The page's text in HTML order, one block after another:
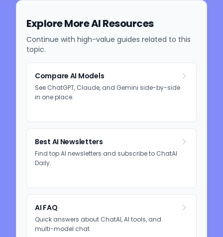
Explore More AI Resources
Continue with high-value guides related to this
topic.
Compare AI Models
See ChatGPT, Claude, and Gemini side-by-side
in one place.
Best AI Newsletters
Find top AI newsletters and subscribe to ChatAI
Daily.
AI FAQ
Quick answers about ChatAI, AI tools, and
multi-model chat.